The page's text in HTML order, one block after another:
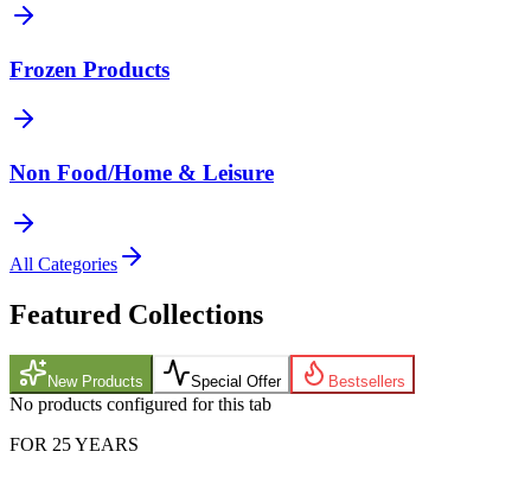
Frozen Products
Non Food/Home & Leisure
All Categories
Featured Collections
New Products Special Offer Bestsellers
No products configured for this tab
FOR 25 YEARS